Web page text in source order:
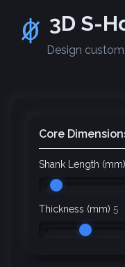
3D S-
Design
Core
Shank Length (mm)
Thickness (mm) 5